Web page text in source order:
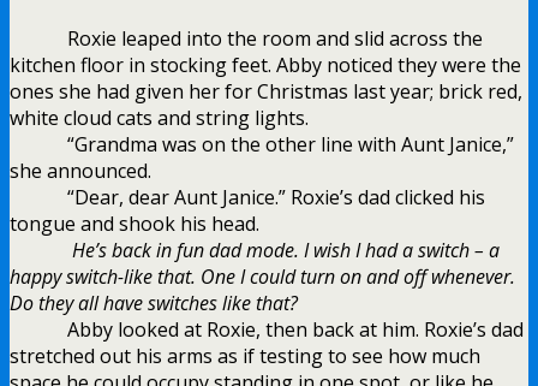
Roxie leaped into the room and slid across the
kitchen floor in stocking feet. Abby noticed they were the
ones she had given her for Christmas last year; brick red,
white cloud cats and string lights.
“Grandma was on the other line with Aunt Janice,”
she announced.
“Dear, dear Aunt Janice.” Roxie’s dad clicked his
tongue and shook his head.
He’s back in fun dad mode. I wish I had a switch – a
happy switch-like that. One I could turn on and off whenever.
Do they all have switches like that?
Abby looked at Roxie, then back at him. Roxie’s dad
stretched out his arms as if testing to see how much